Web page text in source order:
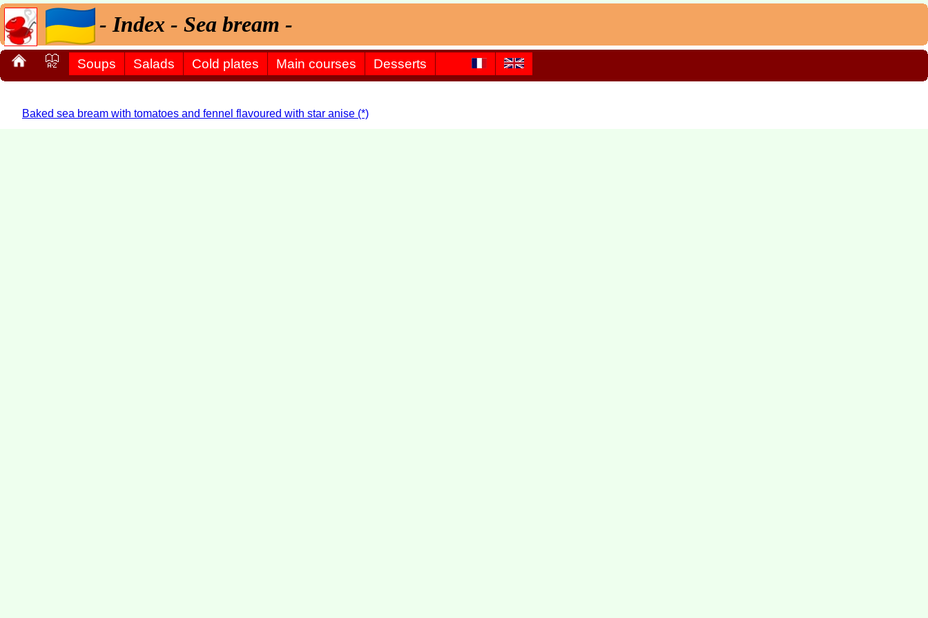
- Index - Sea bream -
Soups Salads Cold plates Main courses Desserts
Baked sea bream with tomatoes and fennel flavoured with star anise (*)